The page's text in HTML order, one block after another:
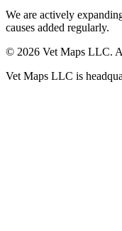
We are actively
causes added regularly.
© 2026 Vet Maps LLC.
Vet Maps LLC is